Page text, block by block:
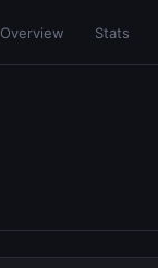
Overview Stats